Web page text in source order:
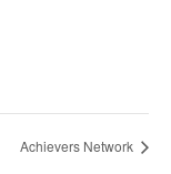
Achievers Network